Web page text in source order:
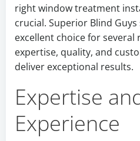
right window treatment
crucial. Superior Blind
excellent choice for several
expertise, quality, and
deliver exceptional results.
Expertise
Experience